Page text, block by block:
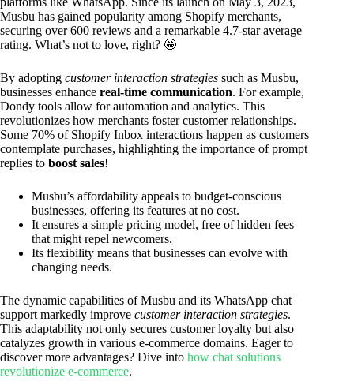
Musbu has gained popularity among Shopify merchants,
securing over 600 reviews and a remarkable 4.7-star average
rating. What’s not to love, right? 🤩
By adopting customer interaction strategies such as Musbu,
businesses enhance real-time communication. For example,
Dondy tools allow for automation and analytics. This
revolutionizes how merchants foster customer relationships.
Some 70% of Shopify Inbox interactions happen as customers
contemplate purchases, highlighting the importance of prompt
replies to boost sales!
Musbu’s affordability appeals to budget-conscious
businesses, offering its features at no cost.
It ensures a simple pricing model, free of hidden fees
that might repel newcomers.
Its flexibility means that businesses can evolve with
changing needs.
The dynamic capabilities of Musbu and its WhatsApp chat
support markedly improve customer interaction strategies.
This adaptability not only secures customer loyalty but also
catalyzes growth in various e-commerce domains. Eager to
discover more advantages? Dive into how chat solutions
revolutionize e-commerce.